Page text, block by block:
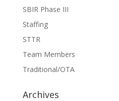
SBIR Phase III
Staffing
STTR
Team Members
Traditional/OTA
Archives